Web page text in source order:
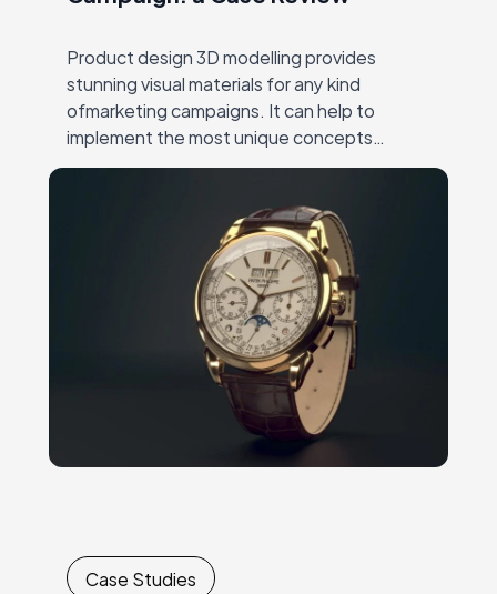
Product design 3D modelling provides
stunning visual materials for any kind
ofmarketing campaigns. It can help to
implement the most unique concepts
andshowcase all the benefits of an item.
Case Studies